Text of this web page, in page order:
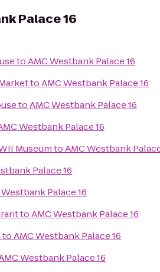
Palace 16
toAMC Westbank Palace 16
toAMC Westbank Palace 16
toAMC Westbank Palace 16
Westbank Palace 16
MuseumtoAMC Westbank
Palace 16
Palace 16
toAMC Westbank Palace 16
toAMC Westbank Palace 16
Westbank Palace 16